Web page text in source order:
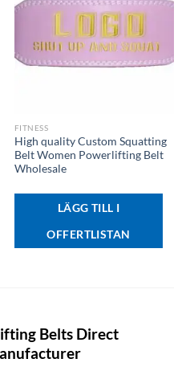
FITNESS
High quality Custom Squatting
Belt Women Powerlifting Belt
Wholesale
LÄGG TILL I
OFFERTLISTAN
Belts Direct